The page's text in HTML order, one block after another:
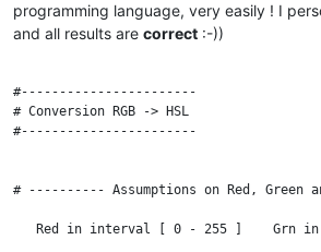
programming language, very easily ! I
and all results are correct :-))
#-----------------------
# Conversion RGB -> HSL
#-----------------------
# ---------- Assumptions on Red,
Red in interval [ 0 - 255 ]    Grn